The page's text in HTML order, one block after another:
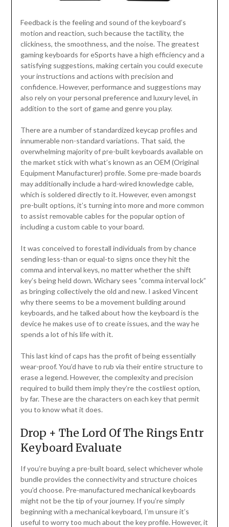
Feedback is the feeling and sound of the keyboard’s
motion and reaction, such because the tactility, the
clickiness, the smoothness, and the noise. The greatest
gaming keyboards for eSports have a high efficiency and a
satisfying suggestions, making certain you could execute
your instructions and actions with precision and
confidence. However, performance and suggestions may
also rely on your personal preference and luxury level, in
addition to the sort of game and genre you play.
There are a number of standardized keycap profiles and
innumerable non-standard variations. That said, the
overwhelming majority of pre-built keyboards available on
the market stick with what’s known as an OEM (Original
Equipment Manufacturer) profile. Some pre-made boards
may additionally include a hard-wired knowledge cable,
which is soldered directly to it. However, even amongst
pre-built options, it’s turning into more and more common
to assist removable cables for the popular option of
including a custom cable to your board.
It was conceived to forestall individuals from by chance
sending less-than or equal-to signs once they hit the
comma and interval keys, no matter whether the shift
key’s being held down. Wichary sees “comma interval lock”
as bringing collectively the old and new. I asked Vincent
why there seems to be a movement building around
keyboards, and he talked about how the keyboard is the
device he makes use of to create issues, and the way he
spends a lot of his life with it.
This last kind of caps has the profit of being essentially
wear-proof. You’d have to rub via their entire structure to
erase a legend. However, the complexity and precision
required to build them imply they’re the costliest option,
by far. These are the characters on each key that permit
you to know what it does.
Drop + The Lord Of The Rings Entr
Keyboard Evaluate
If you’re buying a pre-built board, select whichever whole
bundle provides the connectivity and structure choices
you’d choose. Pre-manufactured mechanical keyboards
might not be the tip of your journey. If you’re simply
beginning with a mechanical keyboard, I’m unsure it’s
useful to worry too much about the key profile. However, it